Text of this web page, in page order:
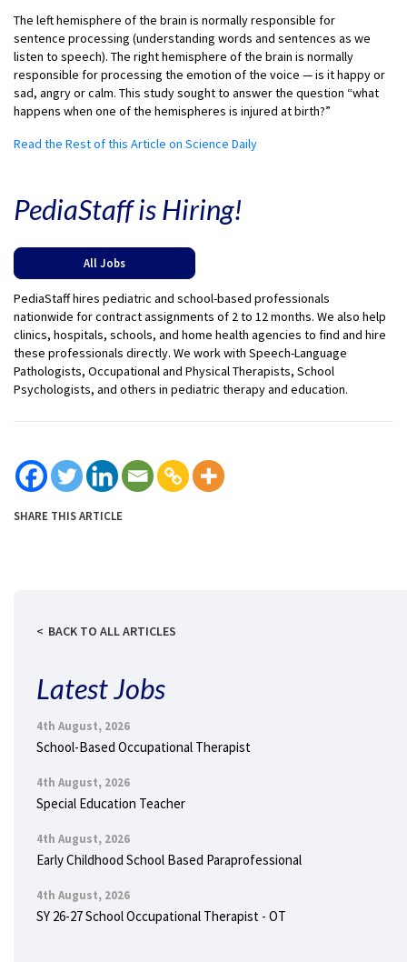
The left hemisphere of the brain is normally responsible for
sentence processing (understanding words and sentences as we
listen to speech). The right hemisphere of the brain is normally
responsible for processing the emotion of the voice — is it happy or
sad, angry or calm. This study sought to answer the question “what
happens when one of the hemispheres is injured at birth?”
Read the Rest of this Article on Science Daily
PediaStaff is Hiring!
All Jobs
PediaStaff hires pediatric and school-based professionals
nationwide for contract assignments of 2 to 12 months. We also help
clinics, hospitals, schools, and home health agencies to find and hire
these professionals directly. We work with Speech-Language
Pathologists, Occupational and Physical Therapists, School
Psychologists, and others in pediatric therapy and education.
SHARE THIS ARTICLE
BACK TO ALL ARTICLES
Latest Jobs
4th August, 2026
School-Based Occupational Therapist
4th August, 2026
Special Education Teacher
4th August, 2026
Early Childhood School Based Paraprofessional
4th August, 2026
SY 26-27 School Occupational Therapist - OT